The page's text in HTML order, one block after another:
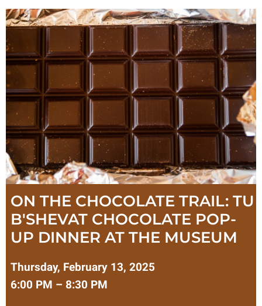
ON THE CHOCOLATE TRAIL: TU
B'SHEVAT CHOCOLATE POP-
UP DINNER AT THE MUSEUM
Thursday, February 13, 2025
6:00 PM – 8:30 PM